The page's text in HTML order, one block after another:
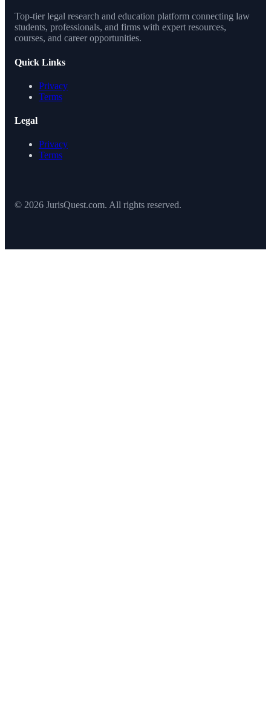
Top-tier legal research and education platform connecting law
students, professionals, and firms with expert resources,
courses, and career opportunities.
Quick Links
Privacy
Terms
Legal
Privacy
Terms
© 2026 JurisQuest.com. All rights reserved.